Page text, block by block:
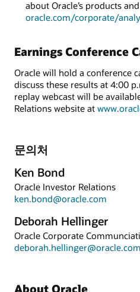
about Oracle’s products
oracle.com/corporate/
Earnings Conference
Oracle will hold a conference
discuss these results at 4:00
replay webcast will be
Relations website at
문의처
Ken Bond
Oracle Investor Relations
ken.bond@oracle.com
Deborah Hellinger
Oracle Corporate
deborah.hellinger@oracle.com
About Oracle